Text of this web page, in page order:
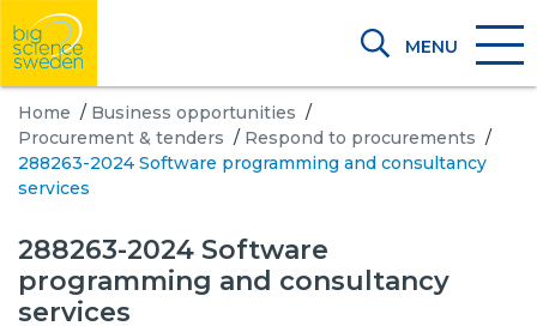
MENU
Home / Business opportunities /
Procurement & tenders / Respond to procurements /
288263-2024 Software programming and consultancy
services
288263-2024 Software
programming and consultancy
services